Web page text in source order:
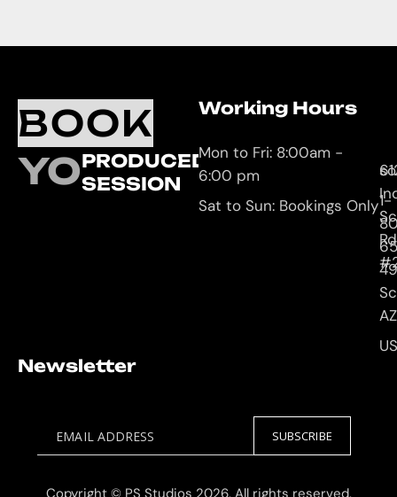
BOOK
YOURPRODUCED
SESSION
Working Hours
Mon to Fri: 8:00am -
6:00 pm
Sat to Sun: Bookings Only
Rd
1-
Newsletter
EMAIL ADDRESS SUBSCRIBE